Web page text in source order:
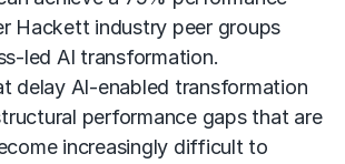
Hackett industry peer groups
led AI transformation.
delay AI-enabled transformation
performance gaps that are
increasingly difficult to